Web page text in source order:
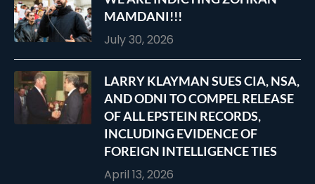
MAMDANI!!!
July 30, 2026
LARRY KLAYMAN SUES CIA, NSA,
AND ODNI TO COMPEL RELEASE
OF ALL EPSTEIN RECORDS,
INCLUDING EVIDENCE OF
FOREIGN INTELLIGENCE TIES
April 13, 2026